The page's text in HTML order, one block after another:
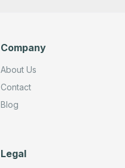
Company
About Us
Contact
Blog
Legal